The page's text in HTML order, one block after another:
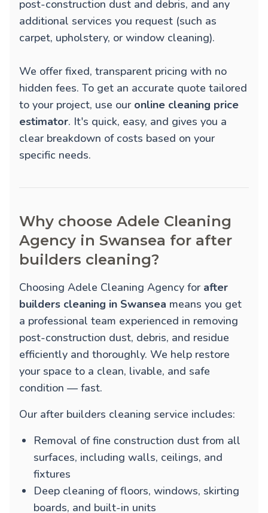
post-construction dust and debris, and any
additional services you request (such as
carpet, upholstery, or window cleaning).
We offer fixed, transparent pricing with no
hidden fees. To get an accurate quote tailored
to your project, use our online cleaning price
estimator. It's quick, easy, and gives you a
clear breakdown of costs based on your
specific needs.
Why choose Adele Cleaning
Agency in Swansea for after
builders cleaning?
Choosing Adele Cleaning Agency for after
builders cleaning in Swansea means you get
a professional team experienced in removing
post-construction dust, debris, and residue
efficiently and thoroughly. We help restore
your space to a clean, livable, and safe
condition — fast.
Our after builders cleaning service includes:
Removal of fine construction dust from all
surfaces, including walls, ceilings, and
fixtures
Deep cleaning of floors, windows, skirting
boards, and built-in units